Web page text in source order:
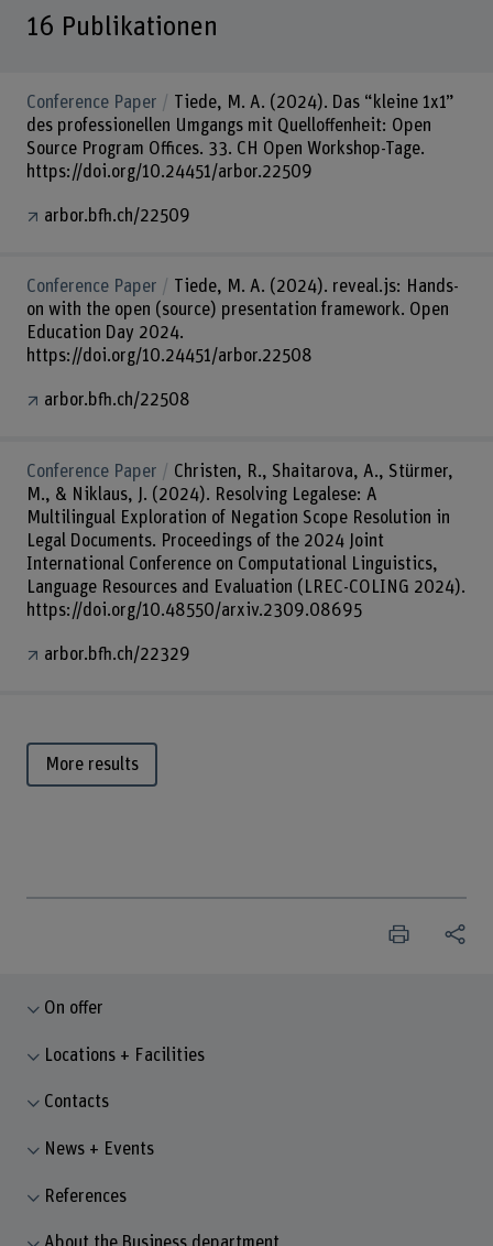
16 Publikationen
Conference Paper
Tiede, M. A. (2024). Das “kleine 1x1”
des professionellen Umgangs mit Quelloffenheit: Open
Source Program Offices. 33. CH Open Workshop-Tage.
https://doi.org/10.24451/arbor.22509
arbor.bfh.ch/22509
Conference Paper
Tiede, M. A. (2024). reveal.js: Hands-
on with the open (source) presentation framework. Open
Education Day 2024.
https://doi.org/10.24451/arbor.22508
arbor.bfh.ch/22508
Conference Paper
Christen, R., Shaitarova, A., Stürmer,
M., & Niklaus, J. (2024). Resolving Legalese: A
Multilingual Exploration of Negation Scope Resolution in
Legal Documents. Proceedings of the 2024 Joint
International Conference on Computational Linguistics,
Language Resources and Evaluation (LREC-COLING 2024).
https://doi.org/10.48550/arxiv.2309.08695
arbor.bfh.ch/22329
More results
On offer
Locations + Facilities
Contacts
News + Events
References